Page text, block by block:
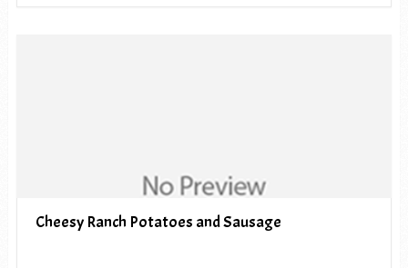
Cheesy Ranch Potatoes and Sausage